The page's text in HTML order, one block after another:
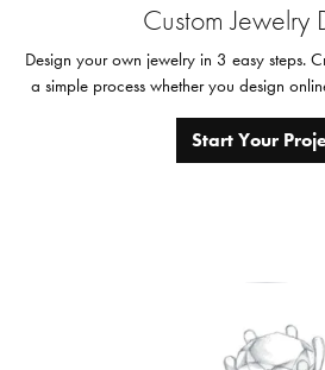
Custom Jewelry
Design your own jewelry in 3 easy steps.
a simple process whether you design
Start Your